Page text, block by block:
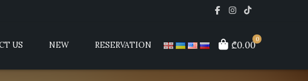
0
₾0.00
US NEW RESERVATION